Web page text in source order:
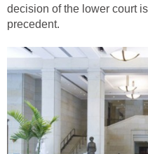
decision of the lower court
precedent.